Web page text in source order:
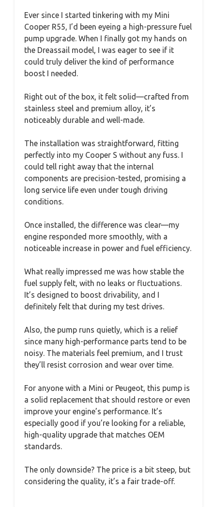
Ever since I started tinkering with my Mini
Cooper R55, I’d been eyeing a high-pressure fuel
pump upgrade. When I finally got my hands on
the Dreassail model, I was eager to see if it
could truly deliver the kind of performance
boost I needed.
Right out of the box, it felt solid—crafted from
stainless steel and premium alloy, it’s
noticeably durable and well-made.
The installation was straightforward, fitting
perfectly into my Cooper S without any fuss. I
could tell right away that the internal
components are precision-tested, promising a
long service life even under tough driving
conditions.
Once installed, the difference was clear—my
engine responded more smoothly, with a
noticeable increase in power and fuel efficiency.
What really impressed me was how stable the
fuel supply felt, with no leaks or fluctuations.
It’s designed to boost drivability, and I
definitely felt that during my test drives.
Also, the pump runs quietly, which is a relief
since many high-performance parts tend to be
noisy. The materials feel premium, and I trust
they’ll resist corrosion and wear over time.
For anyone with a Mini or Peugeot, this pump is
a solid replacement that should restore or even
improve your engine’s performance. It’s
especially good if you’re looking for a reliable,
high-quality upgrade that matches OEM
standards.
The only downside? The price is a bit steep, but
considering the quality, it’s a fair trade-off.